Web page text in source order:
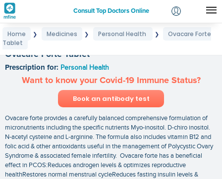
Consult Top Doctors Online
Login
Home ❯ Medicines ❯ Personal Health ❯
Ovacare Forte
Tablet
Ovacare Forte Tablet
Prescription for: Personal Health
Want to know your Covid-19 Immune Status?
Book an antibody test
Ovacare forte provides a carefully balanced comprehensive formulation of
micronutrients including the specific nutrients Myo-inositol. D-chiro inositol.
N-acetyl cysteine and L-arginine. The formula also includes vitamin B12 and
folic acid & other antioxidants useful in the management of Polycystic Ovary
Syndrome & associated female infertility. Ovacare forte has a beneficial
effect in PCOS:Reduces androgen levels & optimizes reproductive
healthRestores normal menstrual cycleReduces fasting insulin levels &